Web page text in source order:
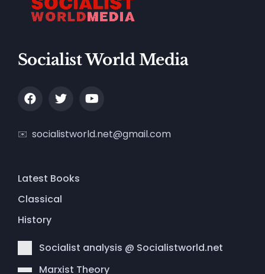
Socialist World Media
socialistworld.net@gmail.com
Latest Books
Classical
History
Socialist analysis @ Socialistworld.net
Marxist Theory